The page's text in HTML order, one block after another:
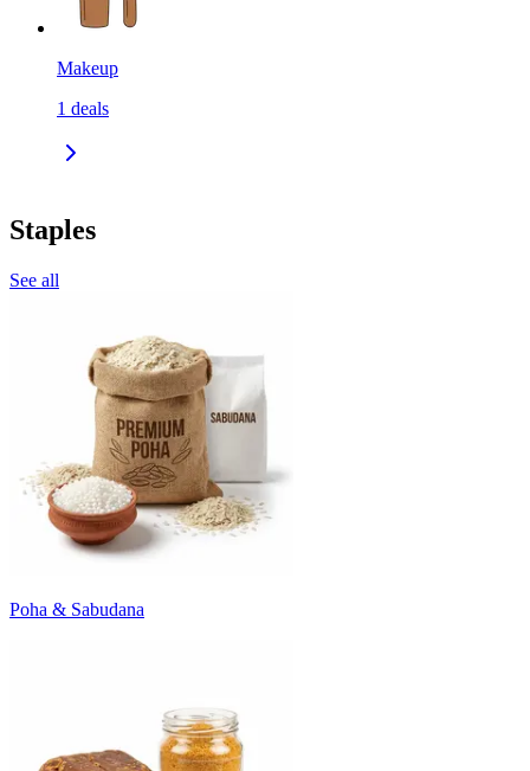
Makeup
1 deals
Staples
See all
Poha & Sabudana